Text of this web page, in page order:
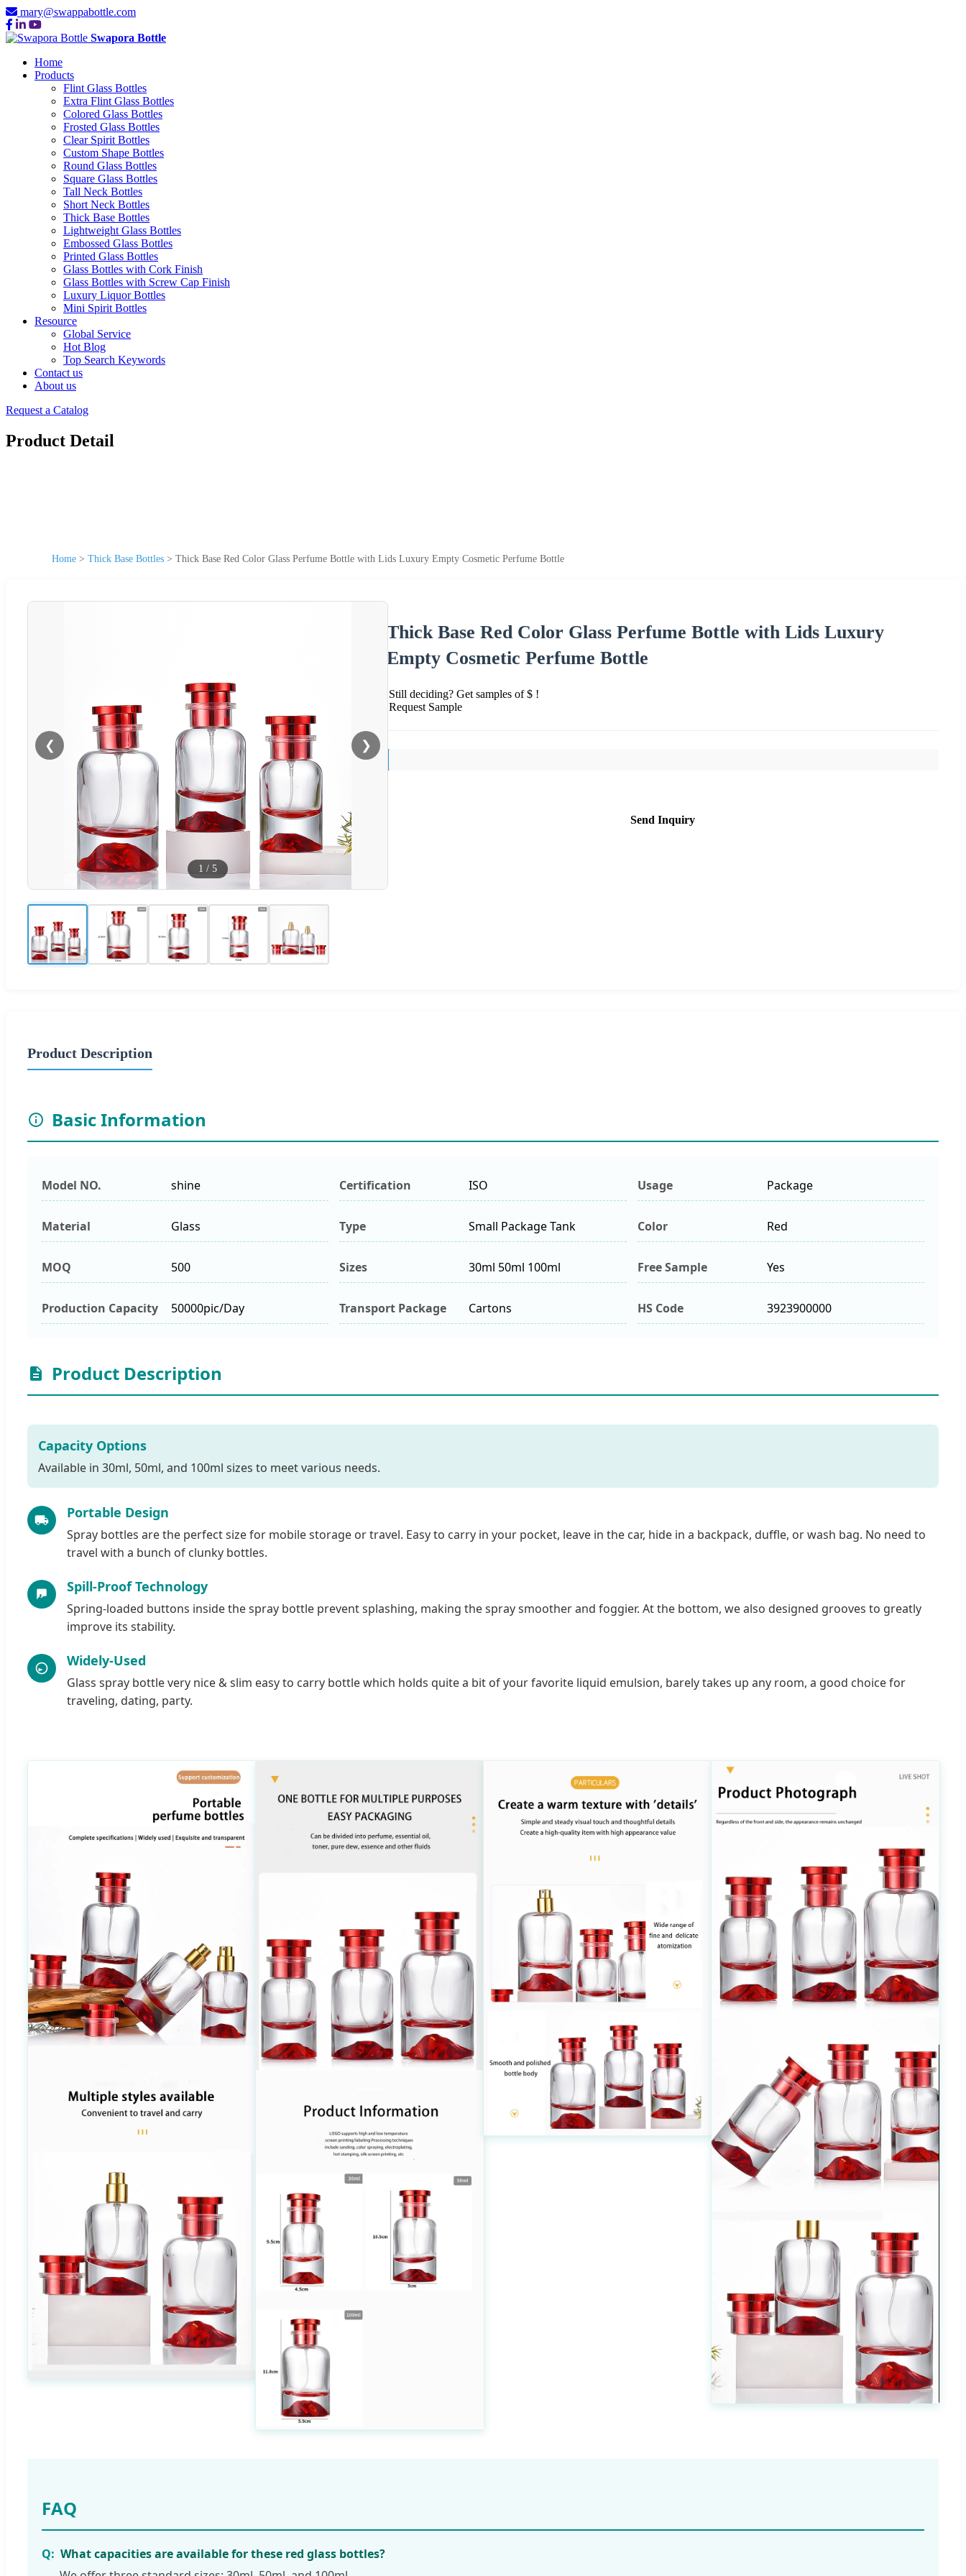
mary@swappabottle.com
Swapora Bottle
Home
Products
Flint Glass Bottles
Extra Flint Glass Bottles
Colored Glass Bottles
Frosted Glass Bottles
Clear Spirit Bottles
Custom Shape Bottles
Round Glass Bottles
Square Glass Bottles
Tall Neck Bottles
Short Neck Bottles
Thick Base Bottles
Lightweight Glass Bottles
Embossed Glass Bottles
Printed Glass Bottles
Glass Bottles with Cork Finish
Glass Bottles with Screw Cap Finish
Luxury Liquor Bottles
Mini Spirit Bottles
Resource
Global Service
Hot Blog
Top Search Keywords
Contact us
About us
Request a Catalog
Product Detail
Home > Thick Base Bottles > Thick Base Red Color Glass Perfume Bottle with Lids Luxury Empty Cosmetic Perfume Bottle
❮ ❯
1 / 5
Thick Base Red Color Glass Perfume Bottle with Lids Luxury
Empty Cosmetic Perfume Bottle
Still deciding? Get samples of $ !
Request Sample
Send Inquiry
Product Description
Basic Information
Model NO. shine Certification ISO Usage Package
Material Glass Type Small Package Tank Color Red
MOQ 500 Sizes 30ml 50ml 100ml Free Sample Yes
Production Capacity 50000pic/Day Transport Package Cartons HS Code 3923900000
Product Description
Capacity Options
Available in 30ml, 50ml, and 100ml sizes to meet various needs.
Portable Design
Spray bottles are the perfect size for mobile storage or travel. Easy to carry in your pocket, leave in the car, hide in a backpack, duffle, or wash bag. No need to
travel with a bunch of clunky bottles.
Spill-Proof Technology
Spring-loaded buttons inside the spray bottle prevent splashing, making the spray smoother and foggier. At the bottom, we also designed grooves to greatly
improve its stability.
Widely-Used
Glass spray bottle very nice & slim easy to carry bottle which holds quite a bit of your favorite liquid emulsion, barely takes up any room, a good choice for
traveling, dating, party.
FAQ
What capacities are available for these red glass bottles?